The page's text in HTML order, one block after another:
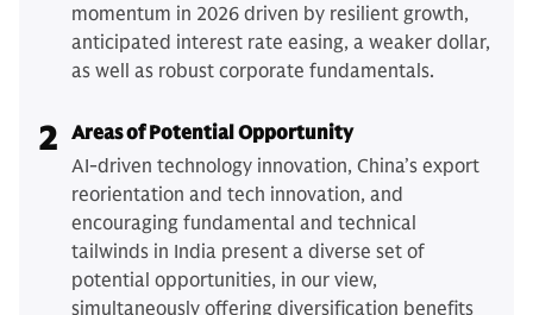
momentum in 2026 driven by resilient growth,
anticipated interest rate easing, a weaker dollar,
as well as robust corporate fundamentals.
2 Areas of Potential Opportunity
AI-driven technology innovation, China’s export
reorientation and tech innovation, and
encouraging fundamental and technical
tailwinds in India present a diverse set of
potential opportunities, in our view,
simultaneously offering diversification benefits